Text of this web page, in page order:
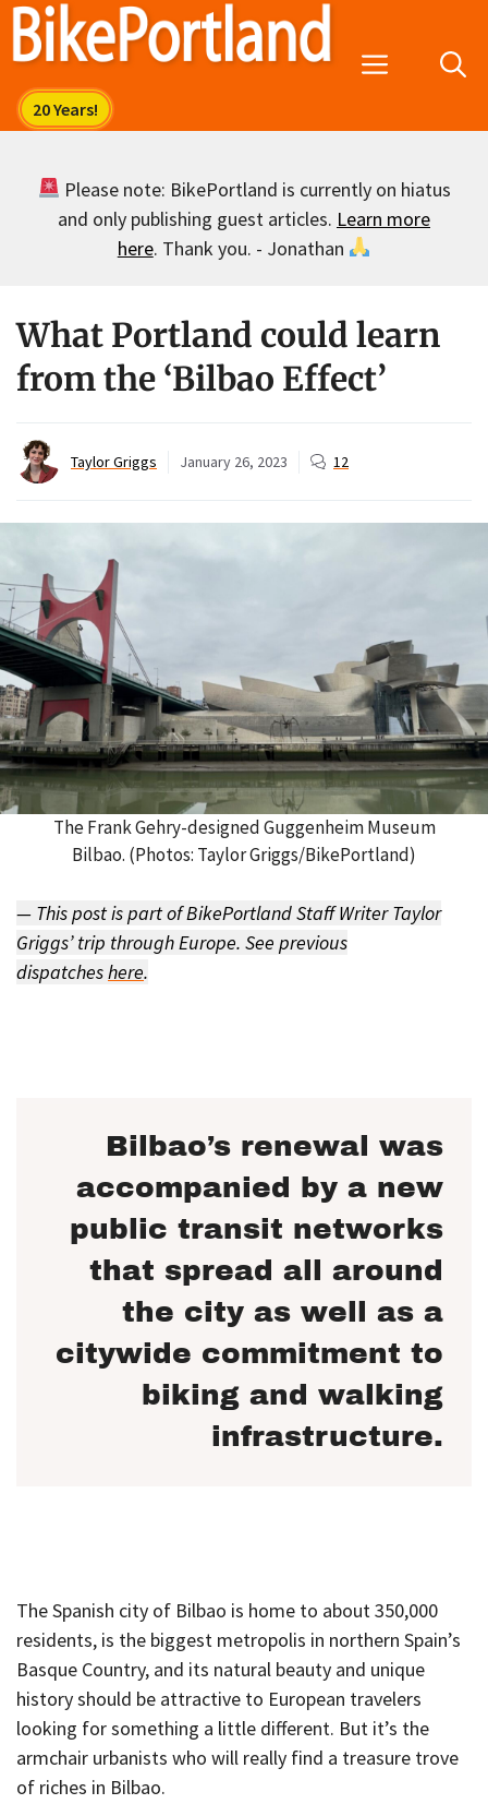
Skip
Menu
Please note: BikePortland is currently on hiatus
and only publishing guest articles. Learn more
here. Thank you. - Jonathan
What Portland could learn
from the ‘Bilbao Effect’
Taylor Griggs January 26, 2023 12
The Frank Gehry-designed Guggenheim Museum
Bilbao. (Photos: Taylor Griggs/BikePortland)
— This post is part of BikePortland Staff Writer Taylor
Griggs’ trip through Europe. See previous
dispatcheshere.
Bilbao’s renewal was
accompanied by a new
public transit networks
that spread all around
the city as well as a
citywide commitment to
biking and walking
infrastructure.
The Spanish city of Bilbao is home to about 350,000
residents, is the biggest metropolis in northern Spain’s
Basque Country, and its natural beauty and unique
history should be attractive to European travelers
looking for something a little different. But it’s the
armchair urbanists who will really find a treasure trove
of riches in Bilbao.